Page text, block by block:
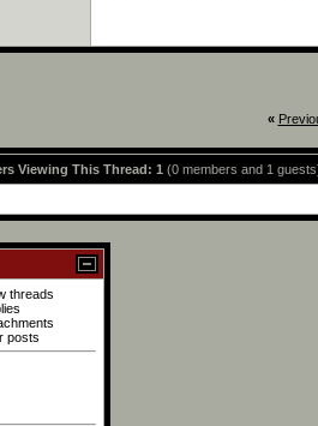
«
Viewing This Thread: 1 (0 members and 1
threads
posts